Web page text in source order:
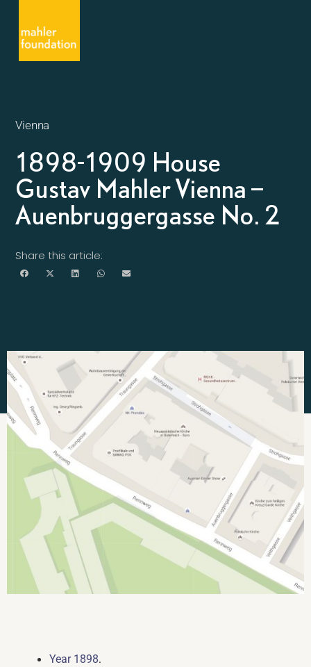
Vienna
1898-1909 House
Gustav Mahler Vienna –
Auenbruggergasse No. 2
Share this article:
Year 1898.